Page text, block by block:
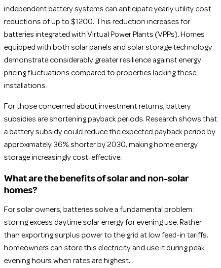
independent battery systems can anticipate yearly utility cost
reductions of up to $1200. This reduction increases for
batteries integrated with Virtual Power Plants (VPPs). Homes
equipped with both solar panels and solar storage technology
demonstrate considerably greater resilience against energy
pricing fluctuations compared to properties lacking these
installations.
For those concerned about investment returns, battery
subsidies are shortening payback periods. Research shows that
a battery subsidy could reduce the expected payback period by
approximately 36% shorter by 2030, making home energy
storage increasingly cost-effective.
What are the benefits of solar and non-solar
homes?
For solar owners, batteries solve a fundamental problem:
storing excess daytime solar energy for evening use. Rather
than exporting surplus power to the grid at low feed-in tariffs,
homeowners can store this electricity and use it during peak
evening hours when rates are highest.